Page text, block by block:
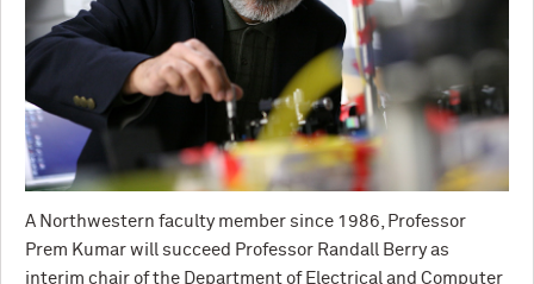
A Northwestern faculty member since 1986, Professor
Prem Kumar will succeed Professor Randall Berry as
interim chair of the Department of Electrical and Computer